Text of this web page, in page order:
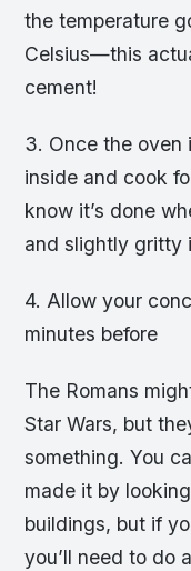
the temperature
Celsius—this
cement!
3. Once the oven
inside and cook
know it’s done
and slightly gritty
4. Allow your
minutes before
The Romans
Star Wars, but
something. You
made it by
buildings, but if
you’ll need to do